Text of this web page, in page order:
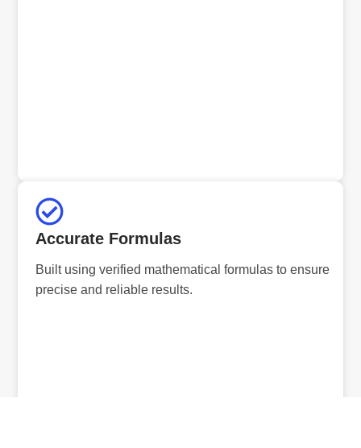
Accurate Formulas
Built using verified mathematical formulas to ensure
precise and reliable results.